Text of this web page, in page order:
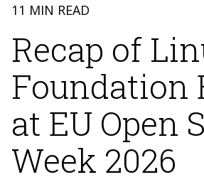
11 MIN READ
Recap of
Foundation
at EU Open
Week 2026